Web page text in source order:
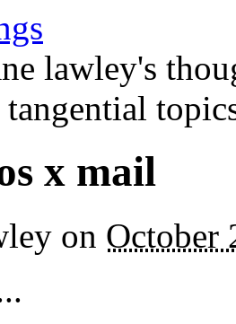
lawley's
x mail
on October